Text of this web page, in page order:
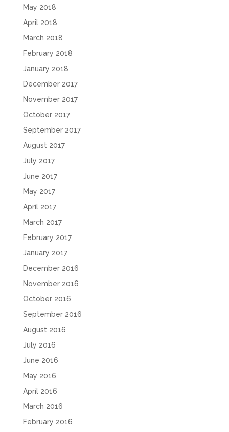
May 2018
April 2018
March 2018
February 2018
January 2018
December 2017
November 2017
October 2017
September 2017
August 2017
July 2017
June 2017
May 2017
April 2017
March 2017
February 2017
January 2017
December 2016
November 2016
October 2016
September 2016
August 2016
July 2016
June 2016
May 2016
April 2016
March 2016
February 2016